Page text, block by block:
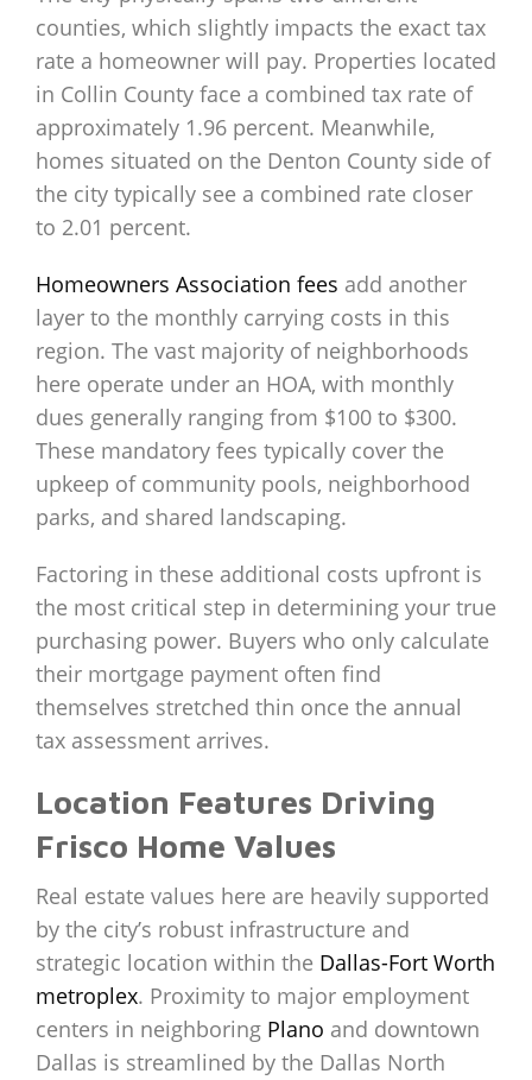
counties, which slightly impacts the exact tax
rate a homeowner will pay. Properties located
in Collin County face a combined tax rate of
approximately 1.96 percent. Meanwhile,
homes situated on the Denton County side of
the city typically see a combined rate closer
to 2.01 percent.
Homeowners Association fees add another
layer to the monthly carrying costs in this
region. The vast majority of neighborhoods
here operate under an HOA, with monthly
dues generally ranging from $100 to $300.
These mandatory fees typically cover the
upkeep of community pools, neighborhood
parks, and shared landscaping.
Factoring in these additional costs upfront is
the most critical step in determining your true
purchasing power. Buyers who only calculate
their mortgage payment often find
themselves stretched thin once the annual
tax assessment arrives.
Location Features Driving
Frisco Home Values
Real estate values here are heavily supported
by the city’s robust infrastructure and
strategic location within the Dallas-Fort Worth
metroplex. Proximity to major employment
centers in neighboring Plano and downtown
Dallas is streamlined by the Dallas North